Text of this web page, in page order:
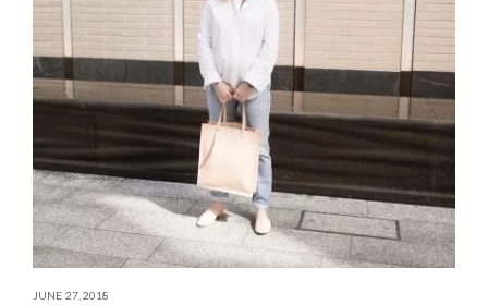
JUNE 27, 2018